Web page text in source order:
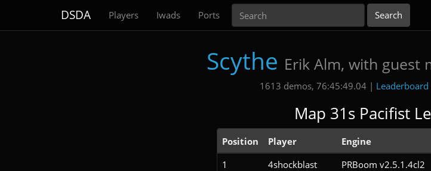
DSDA Players Iwads Ports
Scythe Erik Alm, with guest
1613 demos, 76:45:49.04 | Leaderboard
Map 31s Pacifist
Position Player Engine
1
4shockblast PRBoom v2.5.1.4cl2